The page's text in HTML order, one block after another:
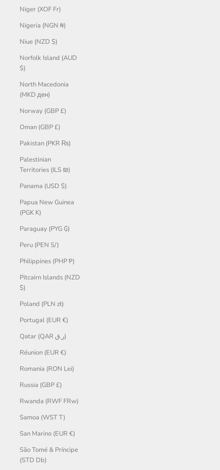
Niger (XOF Fr)
Nigeria (NGN ₦)
Niue (NZD $)
Norfolk Island (AUD
$)
North Macedonia
(MKD ден)
Norway (GBP £)
Oman (GBP £)
Pakistan (PKR ₨)
Palestinian
Territories (ILS ₪)
Panama (USD $)
Papua New Guinea
(PGK K)
Paraguay (PYG ₲)
Peru (PEN S/)
Philippines (PHP ₱)
Pitcairn Islands (NZD
$)
Poland (PLN zł)
Portugal (EUR €)
Qatar (QAR ر.ق)
Réunion (EUR €)
Romania (RON Lei)
Russia (GBP £)
Rwanda (RWF FRw)
Samoa (WST T)
San Marino (EUR €)
São Tomé & Príncipe
(STD Db)